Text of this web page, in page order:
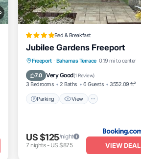
Bed & Breakfast
Jubilee Gardens Freeport
Freeport · Bahamas Terrace 0.19 mi to center
7.0 Very Good(1 Review)
3 Bedrooms 2 Baths 6 Guests 3552.09 ft²
Parking View
Parking View
Air Conditioner
Internet
US $125/night
7 nights- US $875 VIEW DEAL